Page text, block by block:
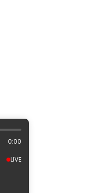
0:00
LIVE